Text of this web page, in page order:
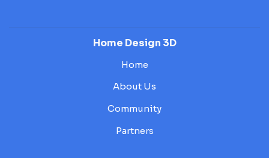
Home Design 3D
Home
About Us
Community
Partners